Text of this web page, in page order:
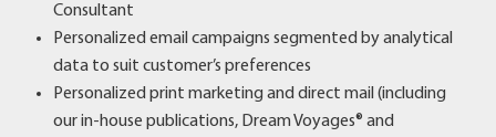
Consultant
Personalized email campaigns segmented by analytical
data to suit customer’s preferences
Personalized print marketing and direct mail (including
our in-house publications, Dream Voyages® and